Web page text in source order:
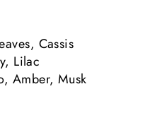
Cassis
Lilac
Amber, Musk